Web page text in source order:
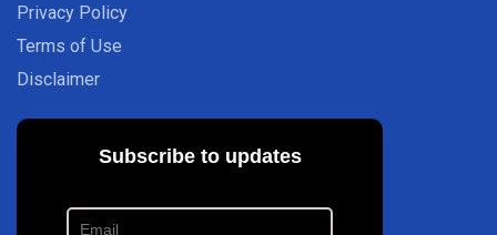
Privacy Policy
Terms of Use
Disclaimer